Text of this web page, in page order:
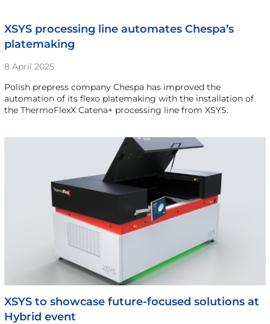
XSYS processing line automates Chespa’s
platemaking
8 April 2025
Polish prepress company Chespa has improved the
automation of its flexo platemaking with the installation of
the ThermoFlexX Catena+ processing line from XSYS.
XSYS to showcase future-focused solutions at
Hybrid event